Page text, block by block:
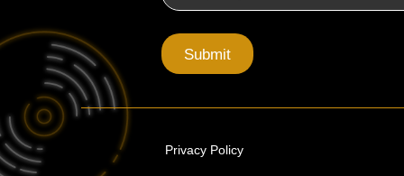
Submit
Privacy Policy